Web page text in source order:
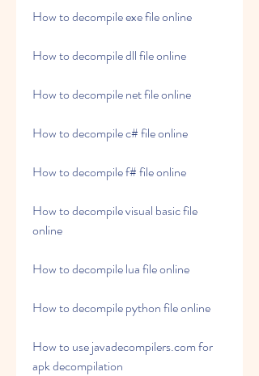
How to decompile exe file online
How to decompile dll file online
How to decompile net file online
How to decompile c# file online
How to decompile f# file online
How to decompile visual basic file
online
How to decompile lua file online
How to decompile python file online
How to use javadecompilers.com for
apk decompilation